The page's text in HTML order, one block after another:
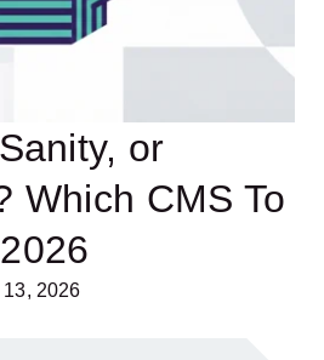
or
Which CMS To
13, 2026